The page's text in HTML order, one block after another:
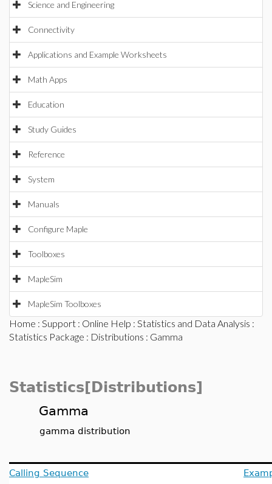
Science and Engineering
Connectivity
Applications and Example Worksheets
Math Apps
Education
Study Guides
Reference
System
Manuals
Configure Maple
Toolboxes
MapleSim
MapleSim Toolboxes
Home : Support : Online Help : Statistics and Data Analysis :
Statistics Package : Distributions : Gamma
Statistics[Distributions]
Gamma
gamma distribution
Calling Sequence